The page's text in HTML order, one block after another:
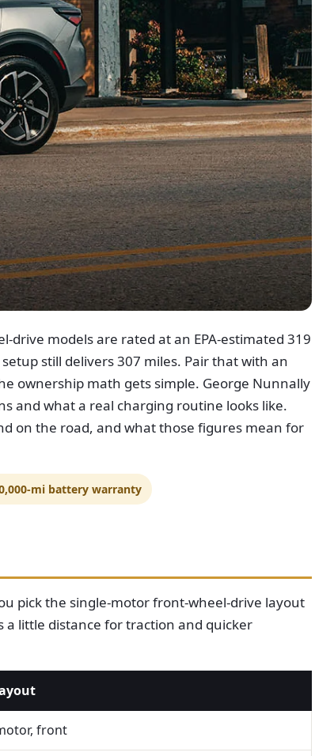
models are rated at an EPA-estimated 319
still delivers 307 miles. Pair that with an
ownership math gets simple. George Nunnally
and what a real charging routine looks like.
on the road, and what those figures mean for
mi battery warranty
pick the single-motor front-wheel-drive layout
a little distance for traction and quicker
front